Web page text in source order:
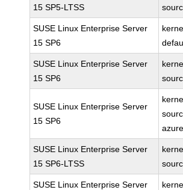
15 SP5-LTSS
SUSE Linux Enterprise Server
15 SP6
SUSE Linux Enterprise Server
15 SP6
SUSE Linux Enterprise Server
15 SP6
azure
SUSE Linux Enterprise Server
15 SP6-LTSS
SUSE Linux Enterprise Server